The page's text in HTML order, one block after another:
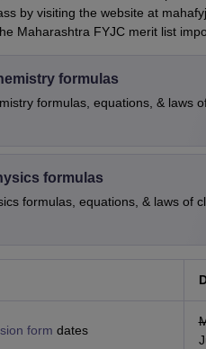
by visiting the website at
Maharashtra FYJC merit list
formulas
formulas, equations, & laws
formulas
formulas, equations, & laws of
form dates